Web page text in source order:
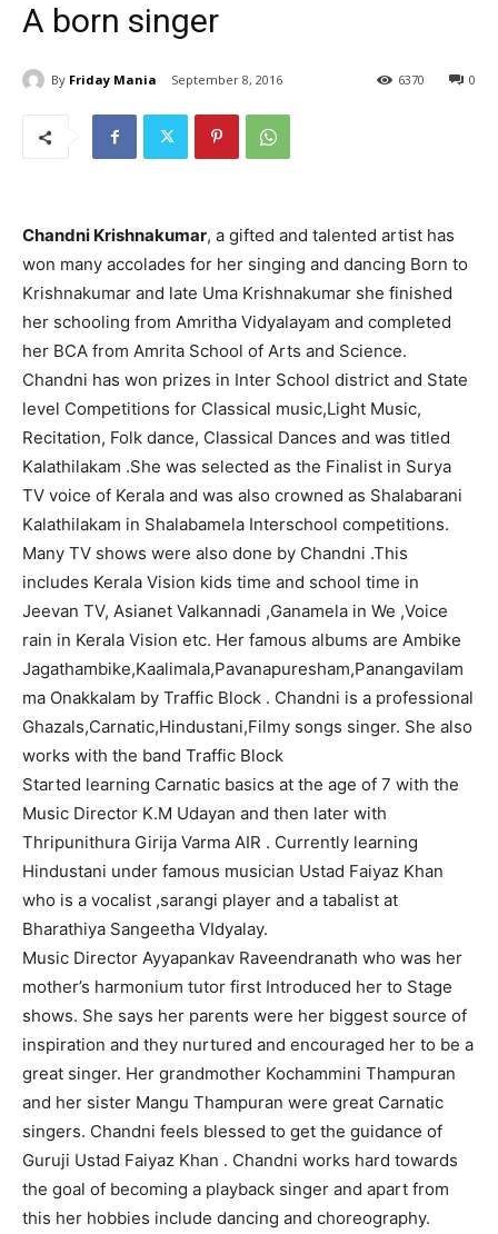
A born singer
By Friday Mania September 8, 2016 0
6370
Chandni Krishnakumar, a gifted and talented artist has
won many accolades for her singing and dancing Born to
Krishnakumar and late Uma Krishnakumar she finished
her schooling from Amritha Vidyalayam and completed
her BCA from Amrita School of Arts and Science.
Chandni has won prizes in Inter School district and State
level Competitions for Classical music,Light Music,
Recitation, Folk dance, Classical Dances and was titled
Kalathilakam .She was selected as the Finalist in Surya
TV voice of Kerala and was also crowned as Shalabarani
Kalathilakam in Shalabamela Interschool competitions.
Many TV shows were also done by Chandni .This
includes Kerala Vision kids time and school time in
Jeevan TV, Asianet Valkannadi ,Ganamela in We ,Voice
rain in Kerala Vision etc. Her famous albums are Ambike
Jagathambike,Kaalimala,Pavanapuresham,Panangavilam
ma Onakkalam by Traffic Block . Chandni is a professional
Ghazals,Carnatic,Hindustani,Filmy songs singer. She also
works with the band Traffic Block
Started learning Carnatic basics at the age of 7 with the
Music Director K.M Udayan and then later with
Thripunithura Girija Varma AIR . Currently learning
Hindustani under famous musician Ustad Faiyaz Khan
who is a vocalist ,sarangi player and a tabalist at
Bharathiya Sangeetha VIdyalay.
Music Director Ayyapankav Raveendranath who was her
mother’s harmonium tutor first Introduced her to Stage
shows. She says her parents were her biggest source of
inspiration and they nurtured and encouraged her to be a
great singer. Her grandmother Kochammini Thampuran
and her sister Mangu Thampuran were great Carnatic
singers. Chandni feels blessed to get the guidance of
Guruji Ustad Faiyaz Khan . Chandni works hard towards
the goal of becoming a playback singer and apart from
this her hobbies include dancing and choreography.